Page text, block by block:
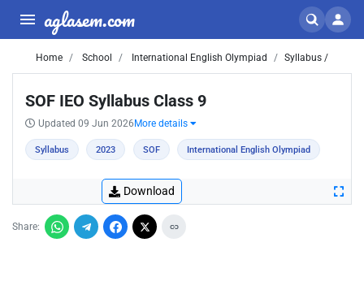
aglasem.com
Home School International English Olympiad Syllabus /
SOF IEO Syllabus Class 9
Updated 09 Jun 2026 More details
Syllabus 2023 SOF International English Olympiad
Download
Share: